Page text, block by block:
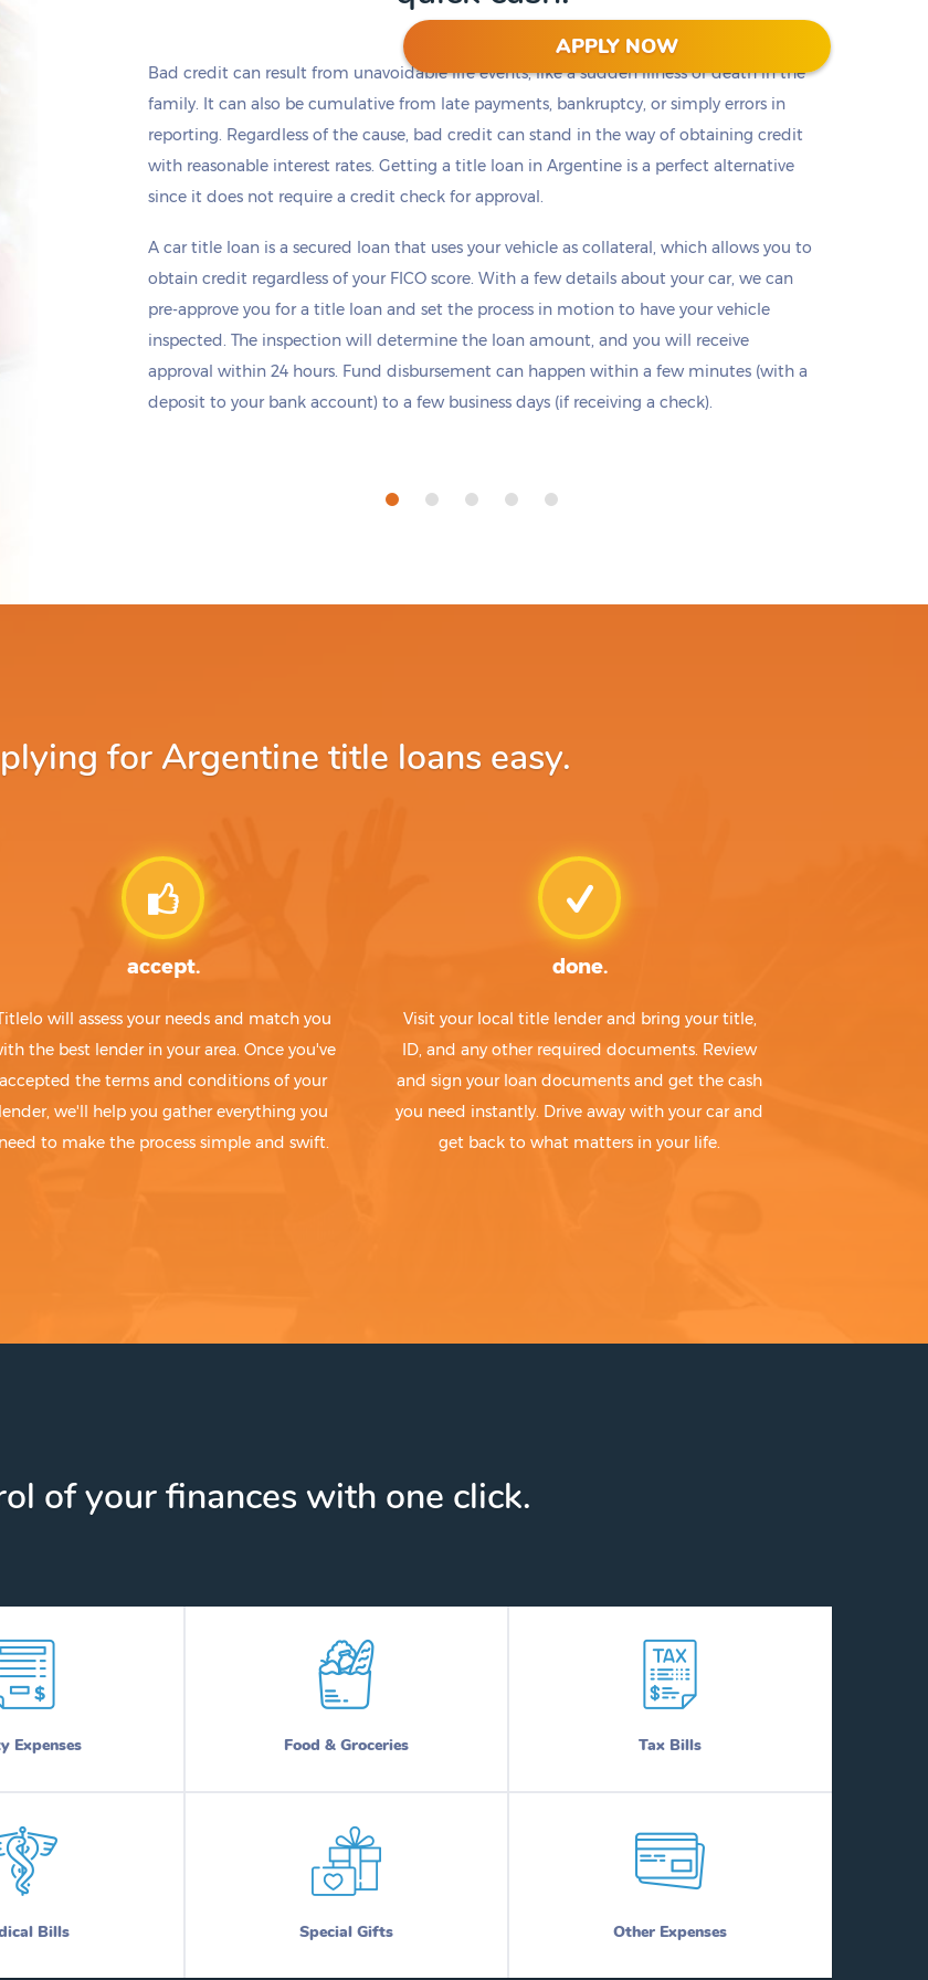
APPLY NOW
by todayif you apply within
16 hours 41 minutes*
Bad credit can result from unavoidable life events, like a sudden illness or death in the
family. It can also be cumulative from late payments, bankruptcy, or simply errors in
reporting. Regardless of the cause, bad credit can stand in the way of obtaining credit
with reasonable interest rates. Getting a title loan in Argentine is a perfect alternative
since it does not require a credit check for approval.
A car title loan is a secured loan that uses your vehicle as collateral, which allows you to
obtain credit regardless of your FICO score. With a few details about your car, we can
pre-approve you for a title loan and set the process in motion to have your vehicle
inspected. The inspection will determine the loan amount, and you will receive
approval within 24 hours. Fund disbursement can happen within a few minutes (with a
deposit to your bank account) to a few business days (if receiving a check).
for Argentine title loans easy.
accept.
will assess your needs and match you
the best lender in your area. Once you've
accepted the terms and conditions of your
lender, we'll help you gather everything you
need to make the process simple and swift.
done.
Visit your local title lender and bring your title,
ID, and any other required documents. Review
and sign your loan documents and get the cash
you need instantly. Drive away with your car and
get back to what matters in your life.
of your finances with one click.
Expenses Food & Groceries Tax Bills
Bills Special Gifts Other Expenses